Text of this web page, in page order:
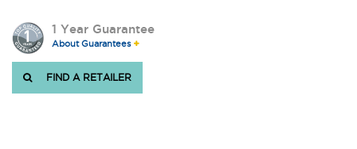
1 Year Guarantee
About Guarantees
FIND A RETAILER